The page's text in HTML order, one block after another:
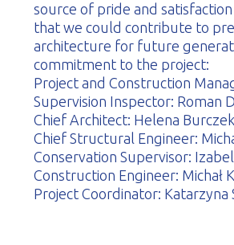
source of pride and
that we could contribute to
architecture for future
commitment to the project:
Project and Construction
Supervision Inspector: Roman
Chief Architect: Helena Burczek
Chief Structural Engineer:
Conservation Supervisor:
Construction Engineer: Michał
Project Coordinator: Katarzyna